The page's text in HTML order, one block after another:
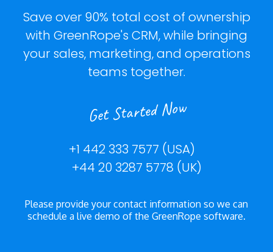
Save over 90% total cost of ownership
with GreenRope's CRM, while bringing
your sales, marketing, and operations
teams together.
Get Started Now
+1 442 333 7577 (USA)
+44 20 3287 5778 (UK)